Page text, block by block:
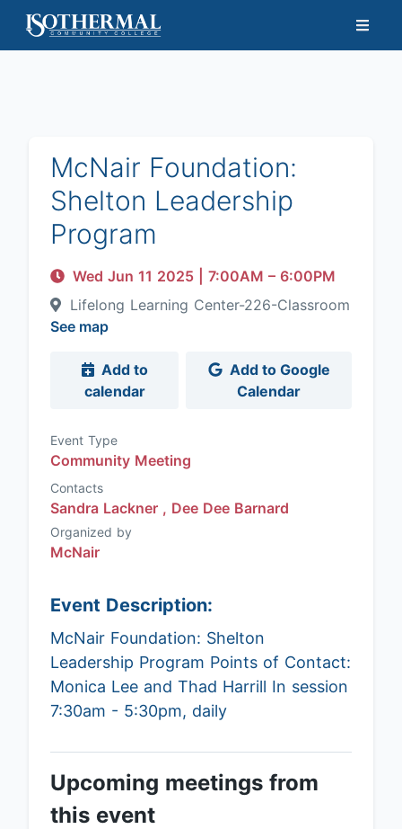
McNair Foundation:
Shelton Leadership
Program
Wed Jun 11 2025 7:00AM – 6:00PM
Lifelong Learning Center-226-Classroom
See map
calendar
Calendar
Event Type
Community Meeting
Contacts
Sandra Lackner , Dee Dee Barnard
Organized by
McNair
Event Description:
McNair Foundation: Shelton
Leadership Program Points of Contact:
Monica Lee and Thad Harrill In session
7:30am - 5:30pm, daily
Upcoming meetings from
this event